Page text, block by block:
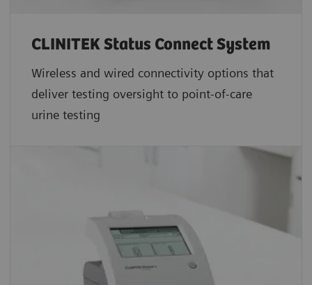
CLINITEK Status Connect System
Wireless and wired connectivity options that
deliver testing oversight to point-of-care
urine testing